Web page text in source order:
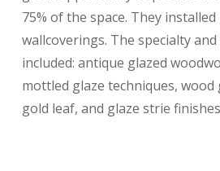
75% of the space. They
wallcoverings. The specialty
included: antique glazed
mottled glaze techniques,
gold leaf, and glaze strie